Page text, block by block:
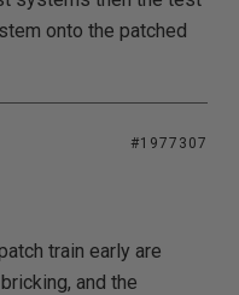
onto the patched
#1977307
train early are
and the